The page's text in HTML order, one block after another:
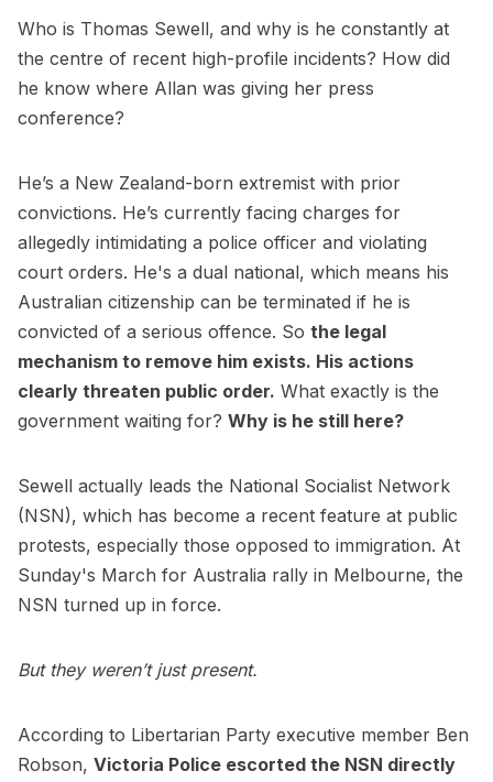
Who is Thomas Sewell, and why is he constantly at
the centre of recent high-profile incidents? How did
he know where Allan was giving her press
conference?
He’s a New Zealand-born extremist with prior
convictions. He’s currently facing charges for
allegedly intimidating a police officer and violating
court orders. He's a dual national, which means his
Australian citizenship can be terminated if he is
convicted of a serious offence. So the legal
mechanism to remove him exists. His actions
clearly threaten public order. What exactly is the
government waiting for? Why is he still here?
Sewell actually leads the National Socialist Network
(NSN), which has become a recent feature at public
protests, especially those opposed to immigration. At
Sunday's March for Australia rally in Melbourne, the
NSN turned up in force.
But they weren’t just present.
According to Libertarian Party executive member Ben
Robson, Victoria Police escorted the NSN directly